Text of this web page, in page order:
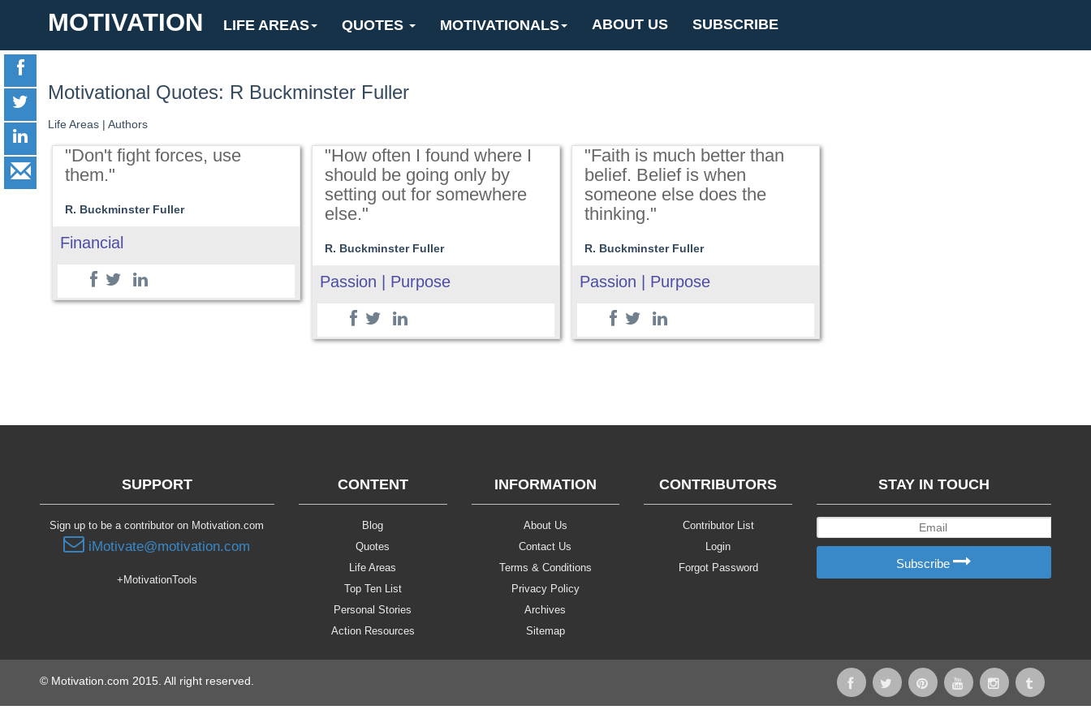
MOTIVATION LIFE AREAS QUOTES MOTIVATIONALS ABOUT US SUBSCRIBE
Motivational Quotes: R Buckminster Fuller
Life Areas| Authors
"Don't fight forces, use
them."
R. Buckminster Fuller
Financial
"How often I found where I
should be going only by
setting out for somewhere
else."
R. Buckminster Fuller
Passion | Purpose
"Faith is much better than
belief. Belief is when
someone else does the
thinking."
R. Buckminster Fuller
Passion | Purpose
SUPPORT
Sign up to be a contributor on Motivation.com
iMotivate@motivation.com
+MotivationTools
CONTENT
Blog
Quotes
Life Areas
Top Ten List
Personal Stories
Action Resources
INFORMATION
About Us
Contact Us
Terms & Conditions
Privacy Policy
Archives
Sitemap
CONTRIBUTORS
Contributor List
Login
Forgot Password
STAY IN TOUCH
Subscribe
© Motivation.com 2015. All right reserved.